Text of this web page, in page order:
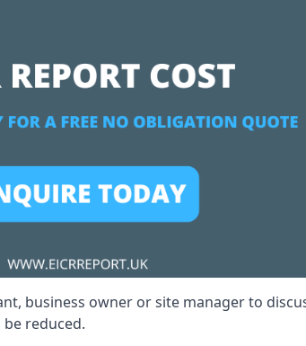
business owner or site manager to
reduced.